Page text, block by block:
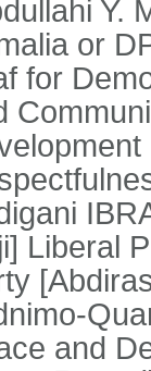
Y.
or
for
Liberal
and